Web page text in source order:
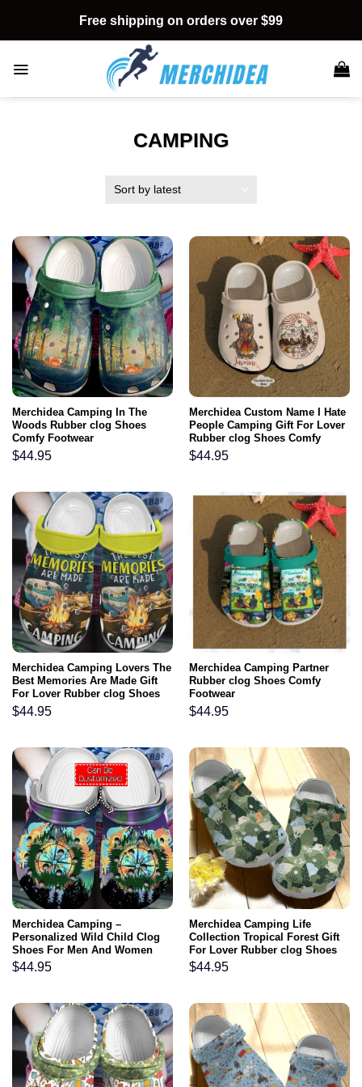
content
Free shipping on orders over $99
CAMPING
Merchidea Camping In The
Woods Rubber clog Shoes
Comfy Footwear
$44.95
Merchidea Custom Name I Hate
People Camping Gift For Lover
Rubber clog Shoes Comfy
Footwear
$44.95
Merchidea Camping Lovers The
Best Memories Are Made Gift
For Lover Rubber clog Shoes
Comfy Footwear
$44.95
Merchidea Camping Partner
Rubber clog Shoes Comfy
Footwear
$44.95
Merchidea Camping –
Personalized Wild Child Clog
Shoes For Men And Women
$44.95
Merchidea Camping Life
Collection Tropical Forest Gift
For Lover Rubber clog Shoes
Comfy Footwear
$44.95